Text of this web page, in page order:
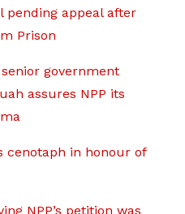
pending appeal after
Prison
senior government
assures NPP its
cenotaph in honour of
NPP’s petition was